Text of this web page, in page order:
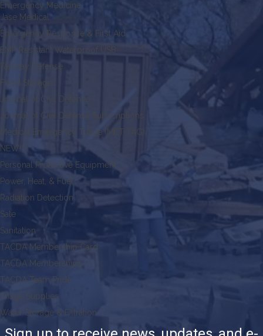
Emergency Medicine
Jase Medical
Emergency Response & First Aid
EMP Resistant Waterproof USB
Faraday Defense
Food Storage
Journal of Civil Defense
Journal of Civil Defense Subscriptions
Medical Emergency Triage (MET-TAG)
NEW!
Personal Protective Equipment
Power, Heat, & Fuel
Radiation Detection
Sale
Sanitation
TACDA Membership Card
TACDA Memberships
TACDA Team Pride
Triage Supplies
Water Storage & Filtration